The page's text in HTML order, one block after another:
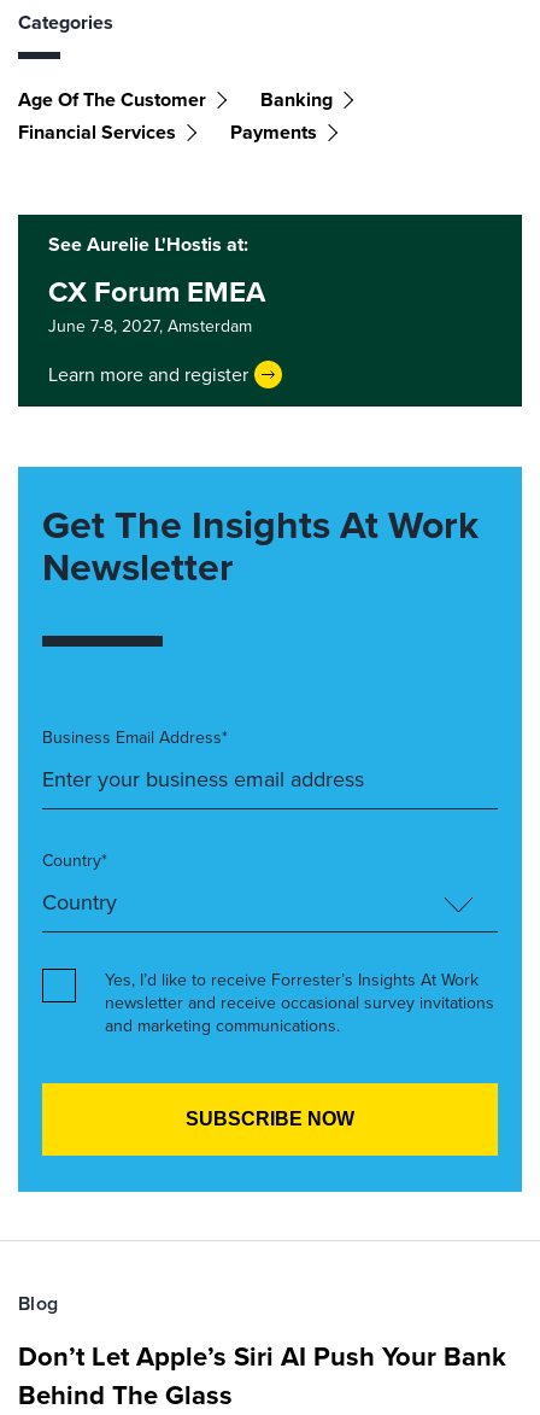
Categories
Age Of The Customer
Banking
Financial Services
Payments
See Aurelie L'Hostis at:
CX Forum EMEA
June 7-8, 2027, Amsterdam
Learn more and register
Get The Insights At Work
Newsletter
Business Email Address*
Country*
Yes, I’d like to receive Forrester’s Insights At Work
newsletter and receive occasional survey invitations
and marketing communications.
Blog
Don’t Let Apple’s Siri AI Push Your Bank
Behind The Glass